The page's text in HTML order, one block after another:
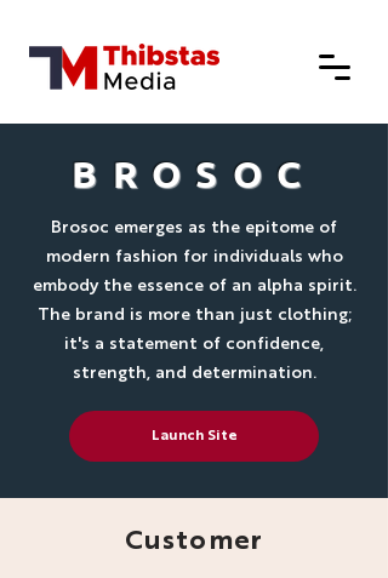
BROSOC
Brosoc emerges as the epitome of
modern fashion for individuals who
embody the essence of an alpha spirit.
The brand is more than just clothing;
it's a statement of confidence,
strength, and determination.
Launch Site
Customer